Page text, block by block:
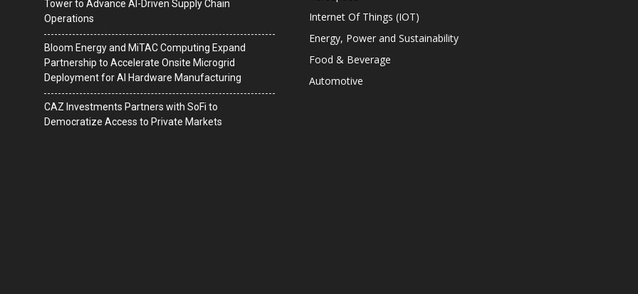
Tower to Advance AI-Driven Supply Chain
Operations
Bloom Energy and MiTAC Computing Expand
Partnership to Accelerate Onsite Microgrid
Deployment for AI Hardware Manufacturing
CAZ Investments Partners with SoFi to
Democratize Access to Private Markets
Internet Of Things (IOT)
Energy, Power and Sustainability
Food & Beverage
Automotive